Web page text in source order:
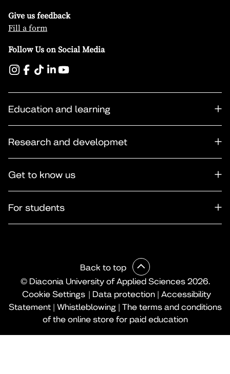
Give us feedback
Fill a form
Follow Us on Social Media
Education and learning
Research and developmet
Get to know us
For students
© Diaconia University of Applied Sciences 2026.
Cookie Settings | Data protection | Accessibility
Statement| Whistleblowing | The terms and conditions
of the online store for paid education
Back to top